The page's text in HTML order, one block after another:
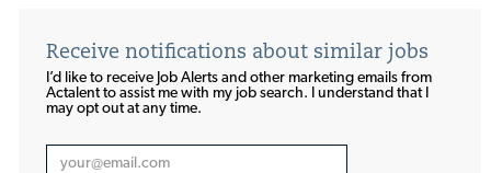
Receive notifications about similar jobs
I’d like to receive Job Alerts and other marketing emails from
Actalent to assist me with my job search. I understand that I
may opt out at any time.​​​​​​​
Enter